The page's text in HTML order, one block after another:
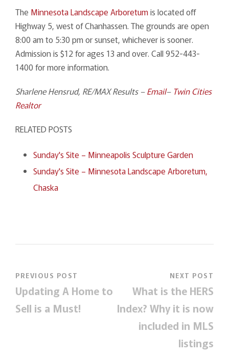
The Minnesota Landscape Arboretumis located off
Highway 5, west of Chanhassen. The grounds are open
8:00 am to 5:30 pm or sunset, whichever is sooner.
Admission is $12 for ages 13 and over. Call 952-443-
1400 for more information.
Sharlene Hensrud, RE/MAX Results –Email– Twin Cities
Realtor
RELATED POSTS
Sunday's Site – Minneapolis Sculpture Garden
Sunday's Site – Minnesota Landscape Arboretum,
Chaska
PREVIOUS POST
Updating A Home to
Sell is a Must!
NEXT POST
What is the HERS
Index? Why it is now
included in MLS
listings